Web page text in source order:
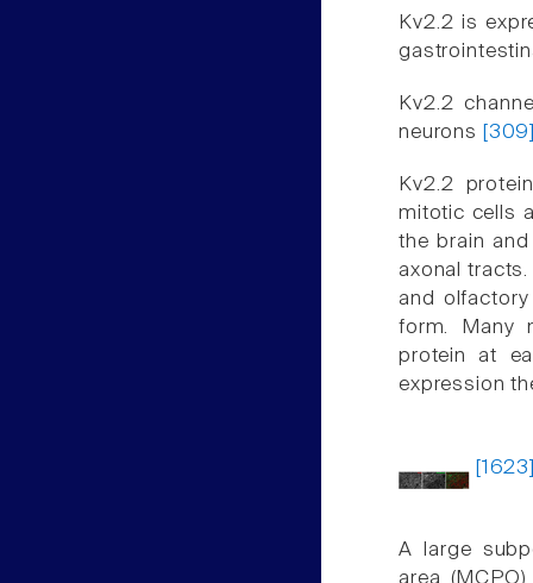
Kv2.2 is
Kv2.2
neurons
Kv2.2
mitotic cells
the brain
axonal tracts.
and
form. Many
protein at
expression
A large